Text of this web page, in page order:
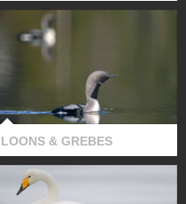
LOONS & GREBES
LOONS & GREBES